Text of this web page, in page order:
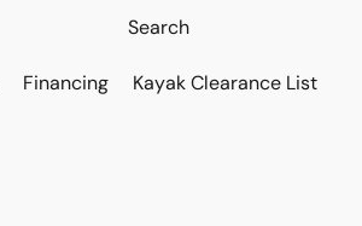
Financing Kayak Clearance List